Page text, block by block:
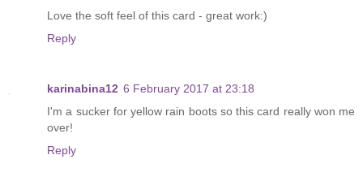
Love the soft feel of this card - great work:)
Reply
karinabina12 6 February 2017 at 23:18
I'm a sucker for yellow rain boots so this card really won me
over!
Reply